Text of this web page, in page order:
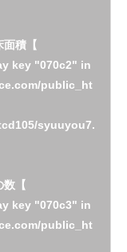
積【
key "070c2" in
public_ht
syuuyou7.
【
key "070c3" in
public_ht